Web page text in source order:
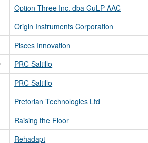
Option Three Inc. dba GuLP AAC
Origin Instruments Corporation
Pisces Innovation
PRC-Saltillo
PRC-Saltillo
Pretorian Technologies Ltd
Raising the Floor
Rehadapt